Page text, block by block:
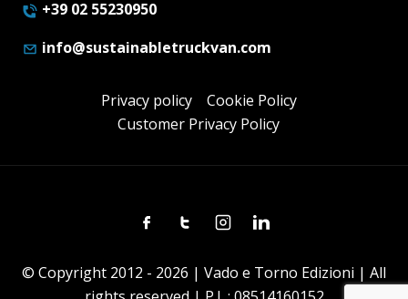
+39 02 55230950
info@sustainabletruckvan.com
Privacy policy
Cookie Policy
Customer Privacy Policy
FacebookTwitterInstagramLinkedin
© Copyright 2012 - 2026 | Vado e Torno Edizioni | All